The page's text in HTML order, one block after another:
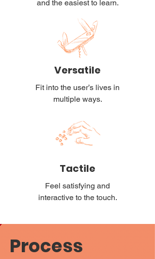
and the easiest to learn.
Versatile
Fit into the user’s lives in
multiple ways.
Tactile
Feel satisfying and
interactive to the touch.
Process